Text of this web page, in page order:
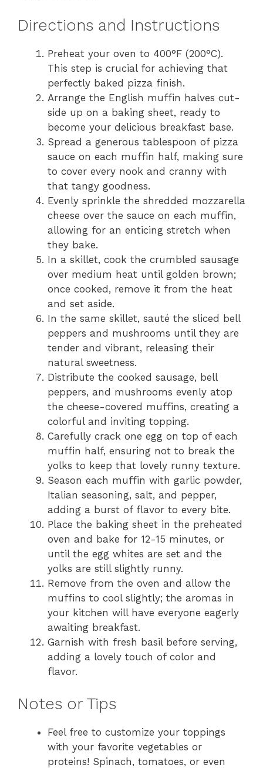
Directions and Instructions
Preheat your oven to 400°F (200°C).
This step is crucial for achieving that
perfectly baked pizza finish.
Arrange the English muffin halves cut-
side up on a baking sheet, ready to
become your delicious breakfast base.
Spread a generous tablespoon of pizza
sauce on each muffin half, making sure
to cover every nook and cranny with
that tangy goodness.
Evenly sprinkle the shredded mozzarella
cheese over the sauce on each muffin,
allowing for an enticing stretch when
they bake.
In a skillet, cook the crumbled sausage
over medium heat until golden brown;
once cooked, remove it from the heat
and set aside.
In the same skillet, sauté the sliced bell
peppers and mushrooms until they are
tender and vibrant, releasing their
natural sweetness.
Distribute the cooked sausage, bell
peppers, and mushrooms evenly atop
the cheese-covered muffins, creating a
colorful and inviting topping.
Carefully crack one egg on top of each
muffin half, ensuring not to break the
yolks to keep that lovely runny texture.
Season each muffin with garlic powder,
Italian seasoning, salt, and pepper,
adding a burst of flavor to every bite.
Place the baking sheet in the preheated
oven and bake for 12-15 minutes, or
until the egg whites are set and the
yolks are still slightly runny.
Remove from the oven and allow the
muffins to cool slightly; the aromas in
your kitchen will have everyone eagerly
awaiting breakfast.
Garnish with fresh basil before serving,
adding a lovely touch of color and
flavor.
Notes or Tips
Feel free to customize your toppings
with your favorite vegetables or
proteins! Spinach, tomatoes, or even